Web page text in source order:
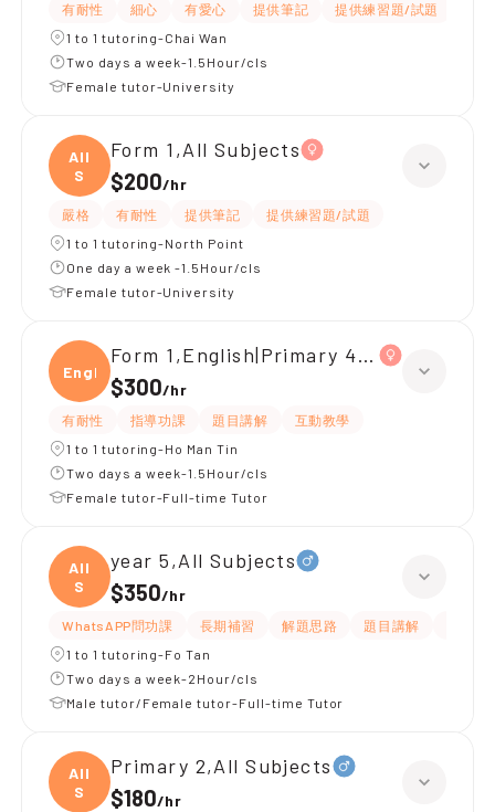
有耐性 細心 有愛心 提供筆記 提供練習題/試題
1 to 1 tutoring-Chai Wan
Two days a week-1.5Hour/cls
Female tutor-University
All
S
Form 1,All Subjects
$200/hr
嚴格 有耐性 提供筆記
提供練習題/試題
1 to 1 tutoring-North Point
One day a week -1.5Hour/cls
Female tutor-University
Engli
Form 1,English|Primary 4,All Subjects
$300/hr
有耐性 指導功課 題目講解
互動教學
1 to 1 tutoring-Ho Man Tin
Two days a week-1.5Hour/cls
Female tutor-Full-time Tutor
All
S
year 5,All Subjects
$350/hr
WhatsAPP問功課 長期補習 解題思路 題目講解
1 to 1 tutoring-Fo Tan
Two days a week-2Hour/cls
Male tutor/Female tutor-Full-time Tutor
All
S
Primary 2,All Subjects
$180/hr